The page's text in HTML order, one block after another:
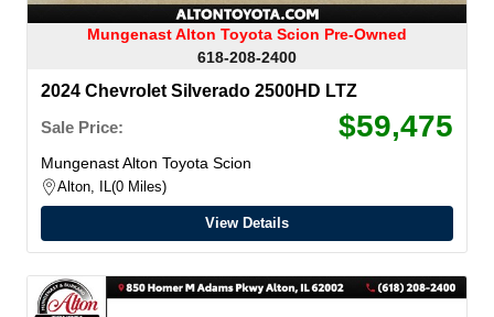
Mungenast Alton Toyota Scion Pre-Owned
618-208-2400
2024 Chevrolet Silverado 2500HD LTZ
Sale Price:
$59,475
Mungenast Alton Toyota Scion
Alton, IL 0 Miles
View Details